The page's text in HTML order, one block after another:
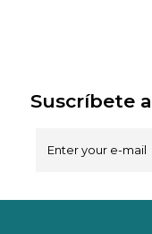
Suscríbete